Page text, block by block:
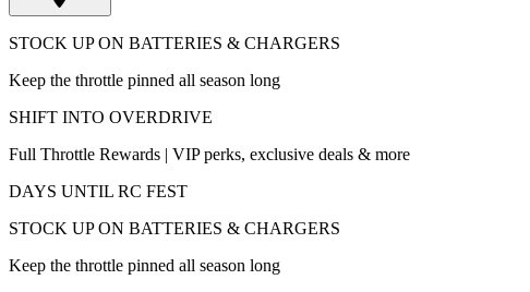
STOCK UP ON BATTERIES & CHARGERS
Keep the throttle pinned all season long
SHIFT INTO OVERDRIVE
Full Throttle Rewards | VIP perks, exclusive deals & more
DAYS UNTIL RC FEST
STOCK UP ON BATTERIES & CHARGERS
Keep the throttle pinned all season long